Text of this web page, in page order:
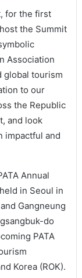
for the first
the Summit
Association
global tourism
to our
the Republic
and look
impactful and
Annual
in Seoul in
Gangneung
do
PATA
Korea (ROK).